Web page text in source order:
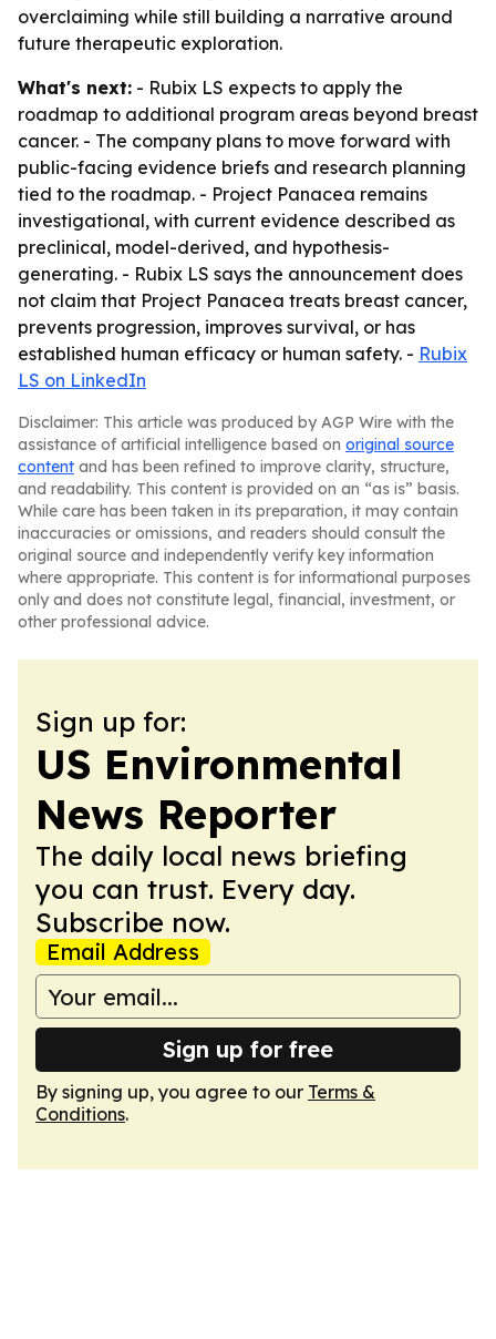
overclaiming while still building a narrative around
future therapeutic exploration.
What's next: - Rubix LS expects to apply the
roadmap to additional program areas beyond breast
cancer. - The company plans to move forward with
public-facing evidence briefs and research planning
tied to the roadmap. - Project Panacea remains
investigational, with current evidence described as
preclinical, model-derived, and hypothesis-
generating. - Rubix LS says the announcement does
not claim that Project Panacea treats breast cancer,
prevents progression, improves survival, or has
established human efficacy or human safety. - Rubix
LS on LinkedIn
Disclaimer: This article was produced by AGP Wire with the
assistance of artificial intelligence based on original source
content and has been refined to improve clarity, structure,
and readability. This content is provided on an “as is” basis.
While care has been taken in its preparation, it may contain
inaccuracies or omissions, and readers should consult the
original source and independently verify key information
where appropriate. This content is for informational purposes
only and does not constitute legal, financial, investment, or
other professional advice.
Sign up for:
US Environmental
News Reporter
The daily local news briefing
you can trust. Every day.
Subscribe now.
Email Address
Sign up for free
By signing up, you agree to our Terms &
Conditions.